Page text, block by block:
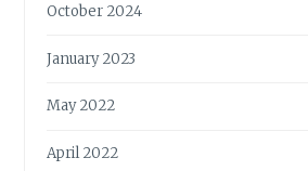
October 2024
January 2023
May 2022
April 2022